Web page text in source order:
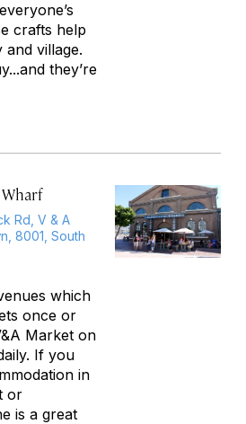
crafts help
village.
they’re
Rd, V & A
8001, South
which
once or
Market on
If you
in
or
is a great